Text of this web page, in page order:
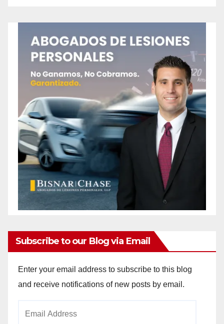
Subscribe to our Blog via Email
Enter your email address to subscribe to this blog
and receive notifications of new posts by email.